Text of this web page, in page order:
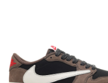
Nick Name